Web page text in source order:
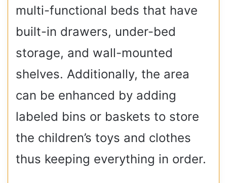
multi-functional beds that have
built-in drawers, under-bed
storage, and wall-mounted
shelves. Additionally, the area
can be enhanced by adding
labeled bins or baskets to store
the children’s toys and clothes
thus keeping everything in order.